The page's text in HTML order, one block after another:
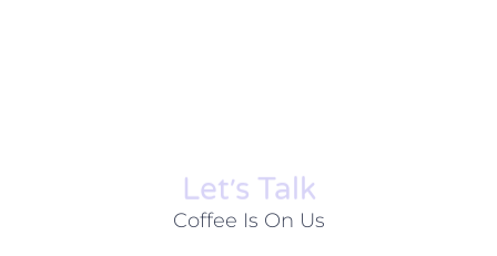
Let׳s Talk
Coffee Is On Us